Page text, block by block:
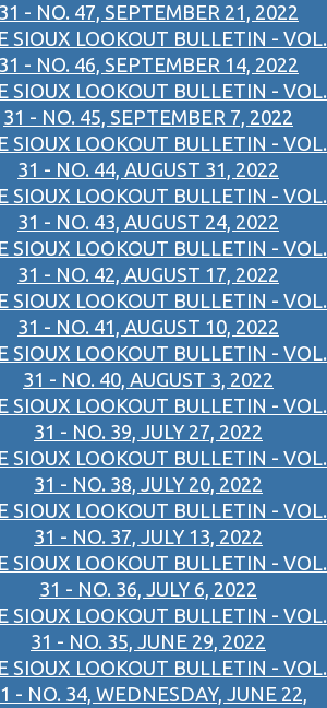
31 - NO. 47, SEPTEMBER 21, 2022
SIOUX LOOKOUT BULLETIN - VOL.
31 - NO. 46, SEPTEMBER 14, 2022
SIOUX LOOKOUT BULLETIN - VOL.
31 - NO. 45, SEPTEMBER 7, 2022
SIOUX LOOKOUT BULLETIN - VOL.
31 - NO. 44, AUGUST 31, 2022
SIOUX LOOKOUT BULLETIN - VOL.
31 - NO. 43, AUGUST 24, 2022
SIOUX LOOKOUT BULLETIN - VOL.
31 - NO. 42, AUGUST 17, 2022
SIOUX LOOKOUT BULLETIN - VOL.
31 - NO. 41, AUGUST 10, 2022
SIOUX LOOKOUT BULLETIN - VOL.
31 - NO. 40, AUGUST 3, 2022
SIOUX LOOKOUT BULLETIN - VOL.
31 - NO. 39, JULY 27, 2022
SIOUX LOOKOUT BULLETIN - VOL.
31 - NO. 38, JULY 20, 2022
SIOUX LOOKOUT BULLETIN - VOL.
31 - NO. 37, JULY 13, 2022
SIOUX LOOKOUT BULLETIN - VOL.
31 - NO. 36, JULY 6, 2022
SIOUX LOOKOUT BULLETIN - VOL.
31 - NO. 35, JUNE 29, 2022
SIOUX LOOKOUT BULLETIN - VOL.
- NO. 34, WEDNESDAY, JUNE 22,